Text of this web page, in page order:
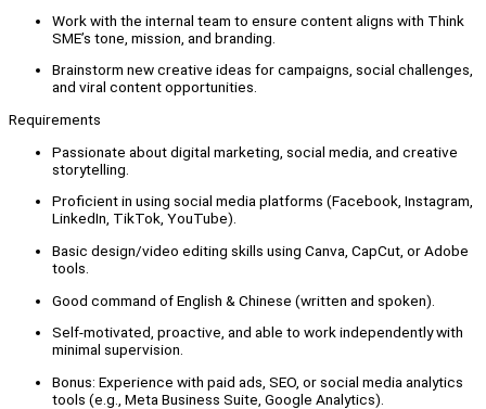
Work with the internal team to ensure content aligns with Think
SME’s tone, mission, and branding.
Brainstorm new creative ideas for campaigns, social challenges,
and viral content opportunities.
Requirements
Passionate about digital marketing, social media, and creative
storytelling.
Proficient in using social media platforms (Facebook, Instagram,
LinkedIn, TikTok, YouTube).
Basic design/video editing skills using Canva, CapCut, or Adobe
tools.
Good command of English & Chinese (written and spoken).
Self-motivated, proactive, and able to work independently with
minimal supervision.
Bonus: Experience with paid ads, SEO, or social media analytics
tools (e.g., Meta Business Suite, Google Analytics).